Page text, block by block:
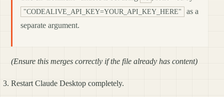
"CODEALIVE_API_KEY=YOUR_API_KEY_HERE"
as a
separate argument.
(Ensure this merges correctly if the file already has content)
Restart Claude Desktop completely.